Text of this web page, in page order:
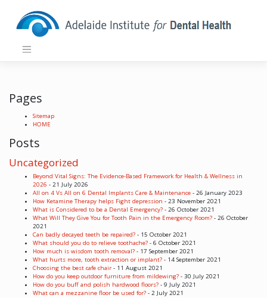
content
Pages
Sitemap
HOME
Posts
Uncategorized
Beyond Vital Signs: The Evidence-Based Framework for Health & Wellness in
2026 - 21 July 2026
All on 4 Vs All on 6 Dental Implants Care & Maintenance - 26 January 2023
How Ketamine Therapy helps Fight depression - 23 November 2021
What is Considered to be a Dental Emergency? - 26 October 2021
What Will They Give You for Tooth Pain in the Emergency Room? - 26 October
2021
Can badly decayed teeth be repaired? - 15 October 2021
What should you do to relieve toothache? - 6 October 2021
How much is wisdom tooth removal? - 17 September 2021
What hurts more, tooth extraction or implant? - 14 September 2021
Choosing the best cafe chair - 11 August 2021
How do you keep outdoor furniture from mildewing? - 30 July 2021
How do you buff and polish hardwood floors? - 9 July 2021
What can a mezzanine floor be used for? - 2 July 2021